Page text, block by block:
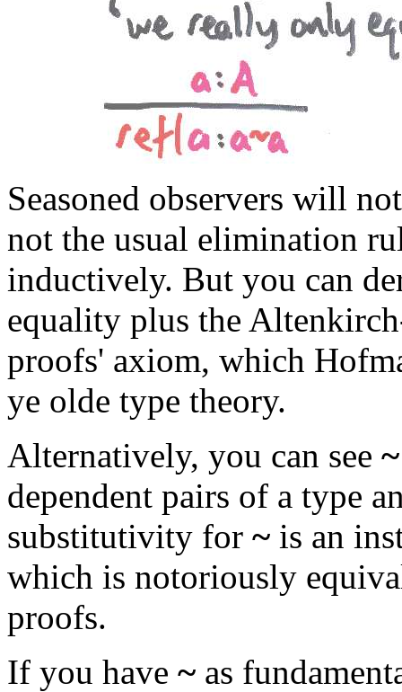
Seasoned observers will
not the usual elimination
inductively. But you can
equality plus the
proofs' axiom, which
ye olde type theory.
Alternatively, you can see ~
dependent pairs of a type
substitutivity for ~ is an
which is notoriously
proofs.
If you have ~ as